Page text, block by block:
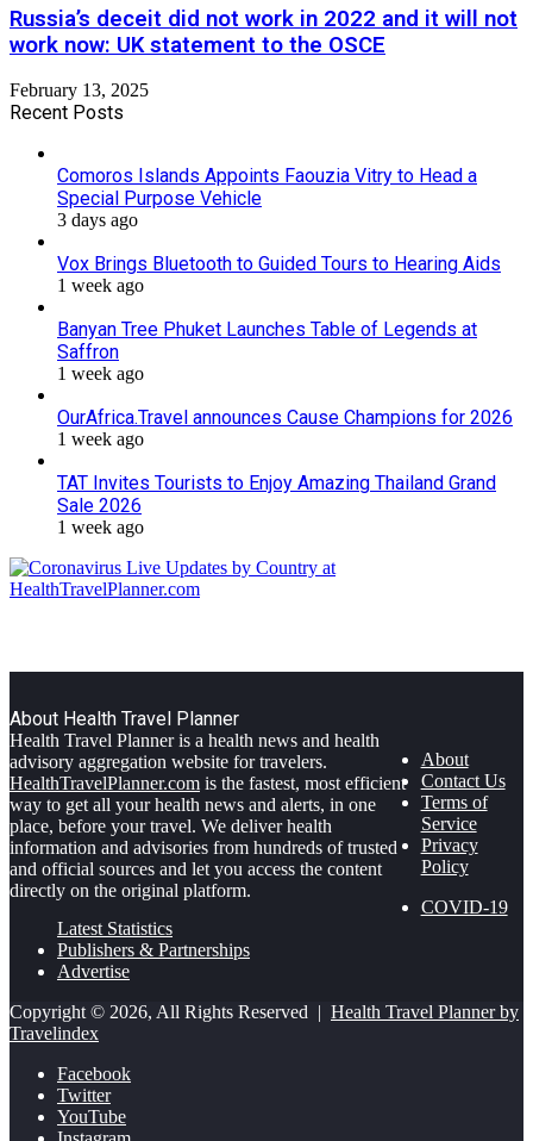
Russia’s deceit did not work in 2022 and it will not
work now: UK statement to the OSCE
February 13, 2025
Recent Posts
Comoros Islands Appoints Faouzia Vitry to Head a
Special Purpose Vehicle
3 days ago
Vox Brings Bluetooth to Guided Tours to Hearing Aids
1 week ago
Banyan Tree Phuket Launches Table of Legends at
Saffron
1 week ago
OurAfrica.Travel announces Cause Champions for 2026
1 week ago
TAT Invites Tourists to Enjoy Amazing Thailand Grand
Sale 2026
1 week ago
About Health Travel Planner
Health Travel Planner is a health news and health
advisory aggregation website for travelers.
HealthTravelPlanner.com is the fastest, most efficient
way to get all your health news and alerts, in one
place, before your travel. We deliver health
information and advisories from hundreds of trusted
and official sources and let you access the content
directly on the original platform.
About
Contact Us
Terms of
Service
Privacy
Policy
COVID-19
Latest Statistics
Publishers & Partnerships
Advertise
Copyright © 2026, All Rights Reserved | Health Travel Planner by
Travelindex
Facebook
Twitter
YouTube